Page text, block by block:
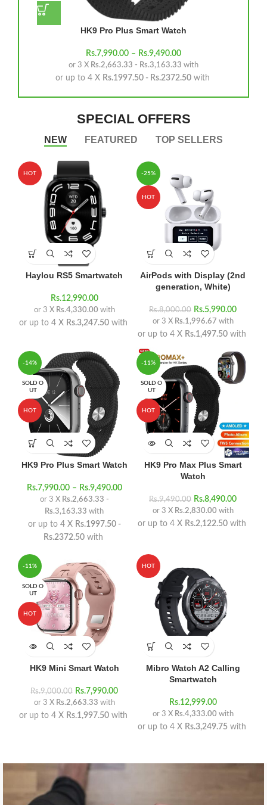
HK9 Pro Plus Smart Watch
Rs.7,990.00 – Rs.9,490.00
or 3 X Rs.2,663.33 - Rs.3,163.33 with
or up to 4 X Rs.1997.50 - Rs.2372.50with
SPECIAL OFFERS
NEW FEATURED TOP SELLERS
HOT
Haylou RS5 Smartwatch
Rs.12,990.00
or 3 X Rs.4,330.00 with
or up to 4 X Rs.3,247.50with
-25%
HOT
AirPods with Display (2nd
generation, White)
Rs.8,000.00 Rs.5,990.00
or 3 X Rs.1,996.67 with
or up to 4 X Rs.1,497.50with
-14%
SOLD O
UT
HOT
HK9 Pro Plus Smart Watch
Rs.7,990.00 – Rs.9,490.00
or 3 X Rs.2,663.33 -
Rs.3,163.33 with
or up to 4 X Rs.1997.50 -
Rs.2372.50with
-11%
SOLD O
UT
HOT
HK9 Pro Max Plus Smart
Watch
Rs.9,490.00 Rs.8,490.00
or 3 X Rs.2,830.00 with
or up to 4 X Rs.2,122.50with
-11%
SOLD O
UT
HOT
HK9 Mini Smart Watch
Rs.9,000.00 Rs.7,990.00
or 3 X Rs.2,663.33 with
or up to 4 X Rs.1,997.50with
HOT
Mibro Watch A2 Calling
Smartwatch
Rs.12,999.00
or 3 X Rs.4,333.00 with
or up to 4 X Rs.3,249.75with